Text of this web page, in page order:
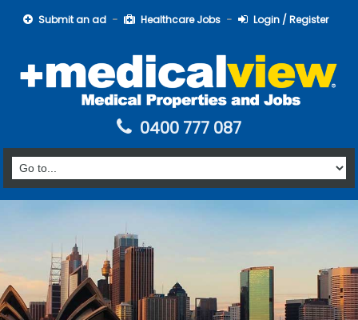
Submit an ad Healthcare Jobs Login / Register
0400 777 087